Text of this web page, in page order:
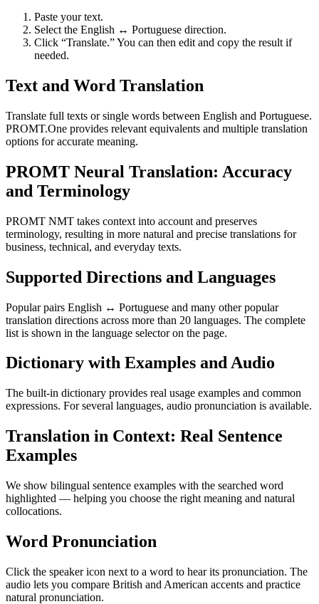
Paste your text.
Select the English ↔ Portuguese direction.
Click “Translate.” You can then edit and copy the result if
needed.
Text and Word Translation
Translate full texts or single words between English and Portuguese.
PROMT.One provides relevant equivalents and multiple translation
options for accurate meaning.
PROMT Neural Translation: Accuracy
and Terminology
PROMT NMT takes context into account and preserves
terminology, resulting in more natural and precise translations for
business, technical, and everyday texts.
Supported Directions and Languages
Popular pairs English ↔ Portuguese and many other popular
translation directions across more than 20 languages. The complete
list is shown in the language selector on the page.
Dictionary with Examples and Audio
The built-in dictionary provides real usage examples and common
expressions. For several languages, audio pronunciation is available.
Translation in Context: Real Sentence
Examples
We show bilingual sentence examples with the searched word
highlighted — helping you choose the right meaning and natural
collocations.
Word Pronunciation
Click the speaker icon next to a word to hear its pronunciation. The
audio lets you compare British and American accents and practice
natural pronunciation.